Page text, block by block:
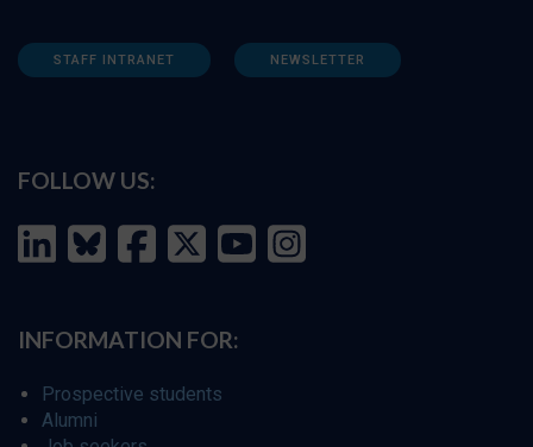
STAFF INTRANET NEWSLETTER
FOLLOW US:
INFORMATION FOR:
Prospective students
Alumni